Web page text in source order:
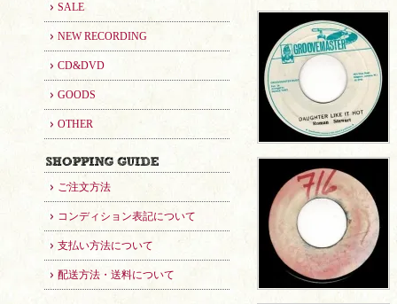
SALE
NEW RECORDING
CD&DVD
GOODS
OTHER
ご注文方法
コンディション表記について
支払い方法について
配送方法・送料について